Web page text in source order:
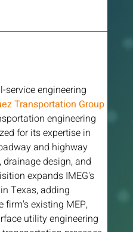
service engineering
Transportation Group
engineering
for its expertise in
and highway
design, and
expands IMEG's
Texas, adding
firm's existing MEP,
utility engineering